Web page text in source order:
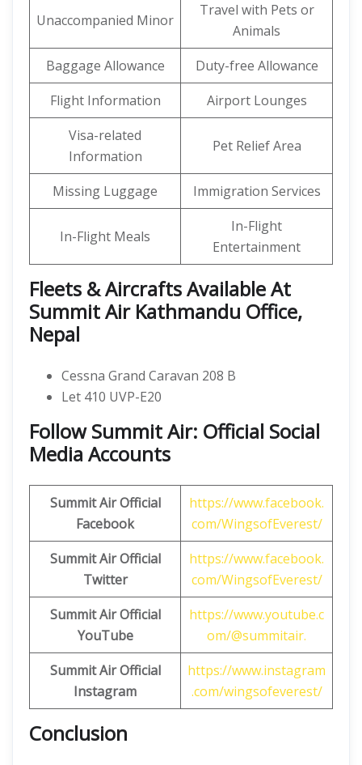
Unaccompanied Minor
Travel with Pets or
Animals
Baggage Allowance
Duty-free Allowance
Flight Information
Airport Lounges
Visa-related
Information
Pet Relief Area
Missing Luggage Immigration Services
In-Flight Meals
In-Flight
Entertainment
Fleets & Aircrafts Available At
Summit Air Kathmandu Office,
Nepal
Cessna Grand Caravan 208 B
Let 410 UVP-E20
Follow Summit Air: Official Social
Media Accounts
Summit Air Official
Facebook
https://www.facebook.
com/WingsofEverest/
Summit Air Official
Twitter
https://www.facebook.
com/WingsofEverest/
Summit Air Official
YouTube
https://www.youtube.c
om/@summitair.
Summit Air Official
Instagram
https://www.instagram
.com/wingsofeverest/
Conclusion